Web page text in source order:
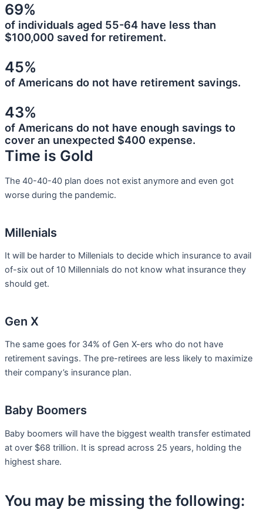
69%
of individuals aged 55-64 have less than
$100,000 saved for retirement.
45%
of Americans do not have retirement savings.
43%
of Americans do not have enough savings to
cover an unexpected $400 expense.
Time is Gold
The 40-40-40 plan does not exist anymore and even got
worse during the pandemic.
Millenials
It will be harder to Millenials to decide which insurance to avail
of-six out of 10 Millennials do not know what insurance they
should get.
Gen X
The same goes for 34% of Gen X-ers who do not have
retirement savings. The pre-retirees are less likely to maximize
their company’s insurance plan.
Baby Boomers
Baby boomers will have the biggest wealth transfer estimated
at over $68 trillion. It is spread across 25 years, holding the
highest share.
You may be missing the following:​